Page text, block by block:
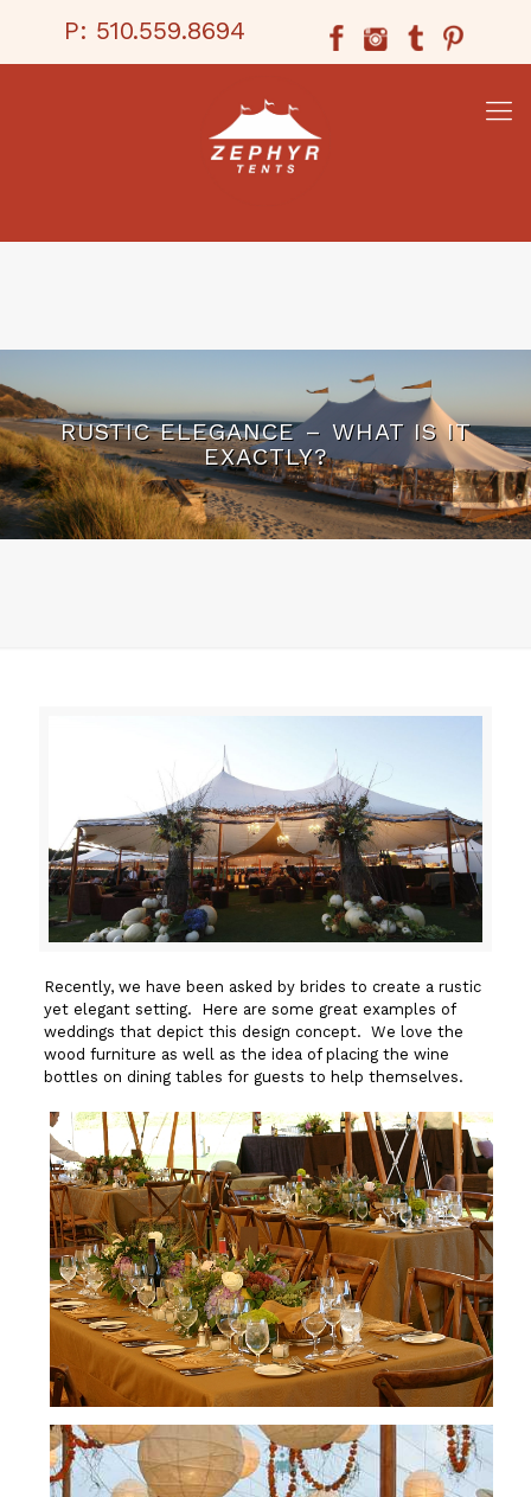
P: 510.559.8694
RUSTIC ELEGANCE – WHAT IS IT
EXACTLY?
Recently, we have been asked by brides to create a rustic
yet elegant setting. Here are some great examples of
weddings that depict this design concept. We love the
wood furniture as well as the idea of placing the wine
bottles on dining tables for guests to help themselves.